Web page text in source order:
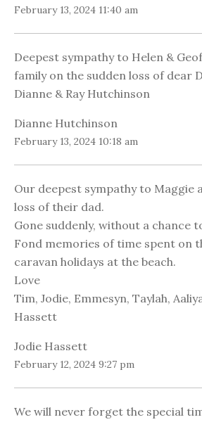
February 13, 2024 11:40 am
Deepest sympathy to Helen &
family on the sudden loss of dear
Dianne & Ray Hutchinson
Dianne Hutchinson
February 13, 2024 10:18 am
Our deepest sympathy to Maggie
loss of their dad.
Gone suddenly, without a chance
Fond memories of time spent on
caravan holidays at the beach.
Love
Tim, Jodie, Emmesyn, Taylah,
Hassett
Jodie Hassett
February 12, 2024 9:27 pm
We will never forget the special